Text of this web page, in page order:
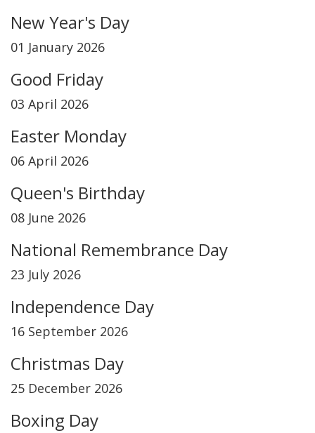
New Year's Day
01 January 2026
Good Friday
03 April 2026
Easter Monday
06 April 2026
Queen's Birthday
08 June 2026
National Remembrance Day
23 July 2026
Independence Day
16 September 2026
Christmas Day
25 December 2026
Boxing Day